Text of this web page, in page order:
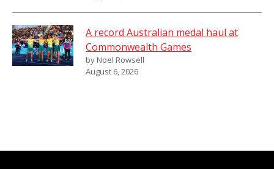
A record Australian medal haul at
Commonwealth Games
by Noel Rowsell
August 6, 2026